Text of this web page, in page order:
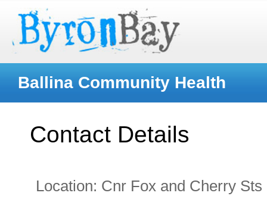
Ballina Community Health
Contact Details
Location: Cnr Fox and Cherry Sts